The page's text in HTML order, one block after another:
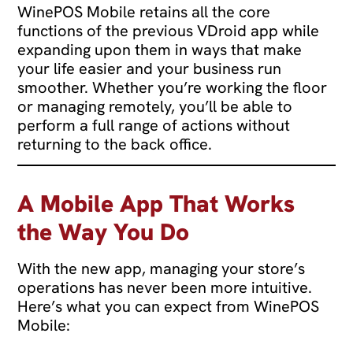
WinePOS Mobile retains all the core
functions of the previous VDroid app while
expanding upon them in ways that make
your life easier and your business run
smoother. Whether you’re working the floor
or managing remotely, you’ll be able to
perform a full range of actions without
returning to the back office.
A Mobile App That Works
the Way You Do
With the new app, managing your store’s
operations has never been more intuitive.
Here’s what you can expect from WinePOS
Mobile: